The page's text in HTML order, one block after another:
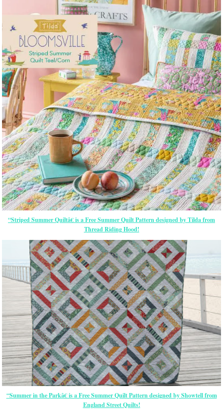
“Striped Summer Quiltâ€ is a Free Summer Quilt Pattern designed by Tilda from
Thread Riding Hood!
“Summer in the Parkâ€ is a Free Summer Quilt Pattern designed by Showtell from
England Street Quilts!